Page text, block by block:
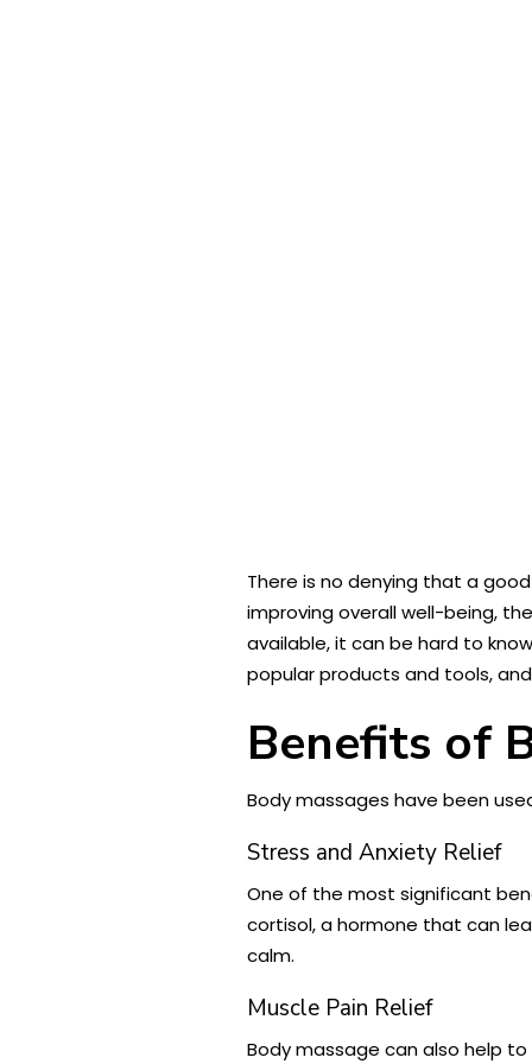
There is no denying that a
improving overall well-being,
available, it can be hard to
popular products and tools,
Benefits of
Body massages have been
Stress and Anxiety Relief
One of the most significant
cortisol, a hormone that can
calm.
Muscle Pain Relief
Body massage can also help